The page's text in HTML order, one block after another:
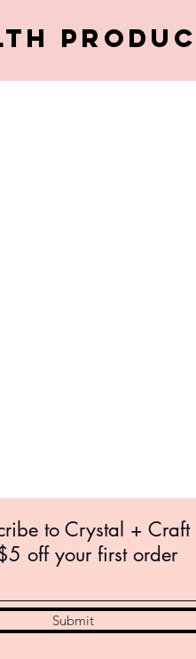
to Crystal + Craft
off your first order
Submit